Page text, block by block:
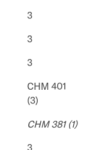
3
3
3
CHM 401
(3)
CHM 381 (1)
3